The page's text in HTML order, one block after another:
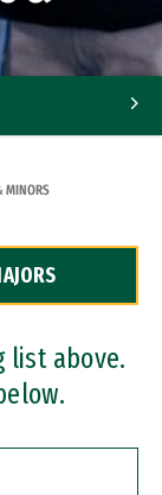
MINORS
list above.